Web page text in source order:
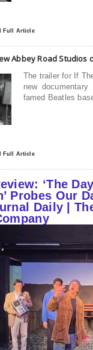
Full Article
Abbey Road Studios
The trailer for If
new
famed Beatles
Full Article
‘The
Probes Our
Daily |